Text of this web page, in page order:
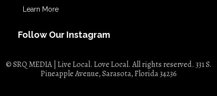
Learn More
Follow Our Instagram
© SRQ MEDIA | Live Local. Love Local. All rights reserved. 331 S.
Pineapple Avenue, Sarasota, Florida 34236